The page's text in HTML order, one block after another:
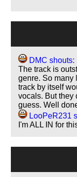
DMC shouts:
The track is
genre. So many
track by itself
vocals. But they
guess. Well
LooPeR231
I'm ALL IN for